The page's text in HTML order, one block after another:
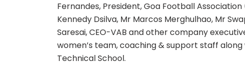
Fernandes, President, Goa Football
Kennedy Dsilva, Mr Marcos Merghulhao, Mr
Saresai, CEO-VAB and other company
women’s team, coaching & support staff
Technical School.